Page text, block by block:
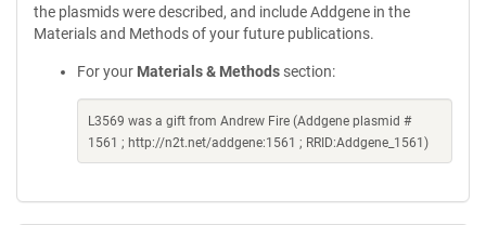
the plasmids were described, and include Addgene in the
Materials and Methods of your future publications.
For your Materials & Methods section:
L3569 was a gift from Andrew Fire (Addgene plasmid #
1561 ; http://n2t.net/addgene:1561 ; RRID:Addgene_1561)